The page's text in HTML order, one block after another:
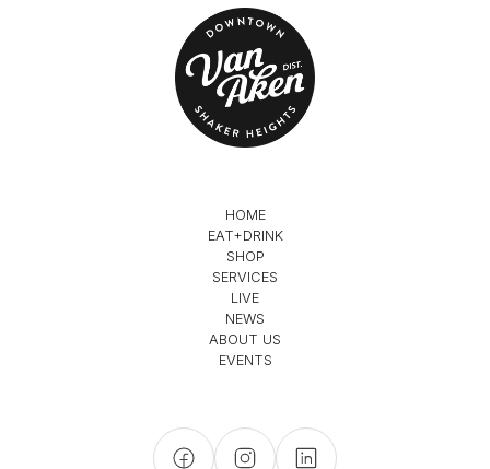
HOME
EAT+DRINK
SHOP
SERVICES
LIVE
NEWS
ABOUT US
EVENTS